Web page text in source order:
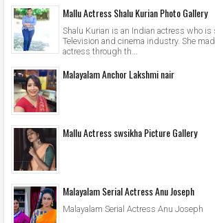
Mallu Actress Shalu Kurian Photo Gallery
Shalu Kurian is an Indian actress who
Television and cinema industry. She
actress through th...
Malayalam Anchor Lakshmi nair
Mallu Actress swsikha Picture Gallery
Malayalam Serial Actress Anu Joseph
Malayalam Serial Actress Anu Joseph